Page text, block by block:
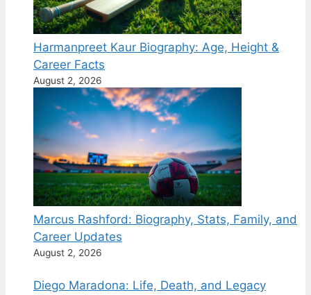
Harmanpreet Kaur Biography: Age, Height &
Career Facts
August 2, 2026
Marcus Rashford: Biography, Stats, Family, and
Career Updates
August 2, 2026
Diego Maradona: Life, Death, and Legacy